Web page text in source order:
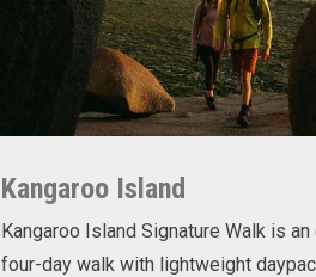
Kangaroo Island
Kangaroo Island Signature Walk is
four-day walk with lightweight